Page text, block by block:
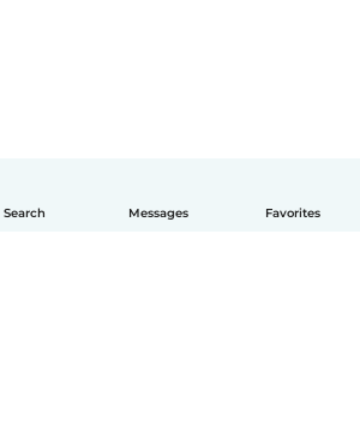
Search Messages Favorites